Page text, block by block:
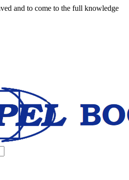
and to come to the full knowledge